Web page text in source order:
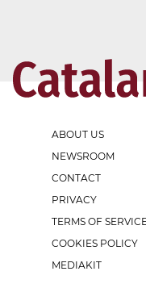
ABOUT US
NEWSROOM
CONTACT
PRIVACY
TERMS OF
COOKIES POLICY
MEDIAKIT